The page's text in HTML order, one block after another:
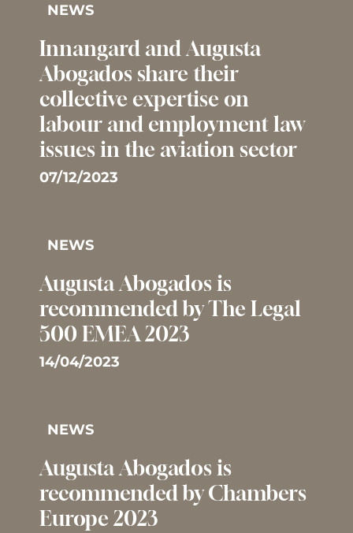
NEWS
Innangard and Augusta
Abogados share their
collective expertise on
labour and employment law
issues in the aviation sector
07/12/2023
NEWS
Augusta Abogados is
recommended by The Legal
500 EMEA 2023
14/04/2023
NEWS
Augusta Abogados is
recommended by Chambers
Europe 2023